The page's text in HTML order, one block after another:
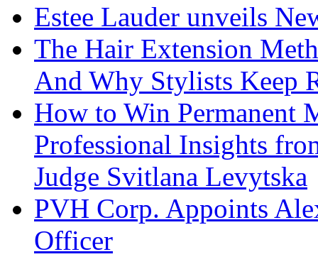
Estee Lauder unveils
The Hair Extension
And Why Stylists Keep
How to Win Permanent
Professional Insights
Judge Svitlana Levytska
PVH Corp. Appoints
Officer